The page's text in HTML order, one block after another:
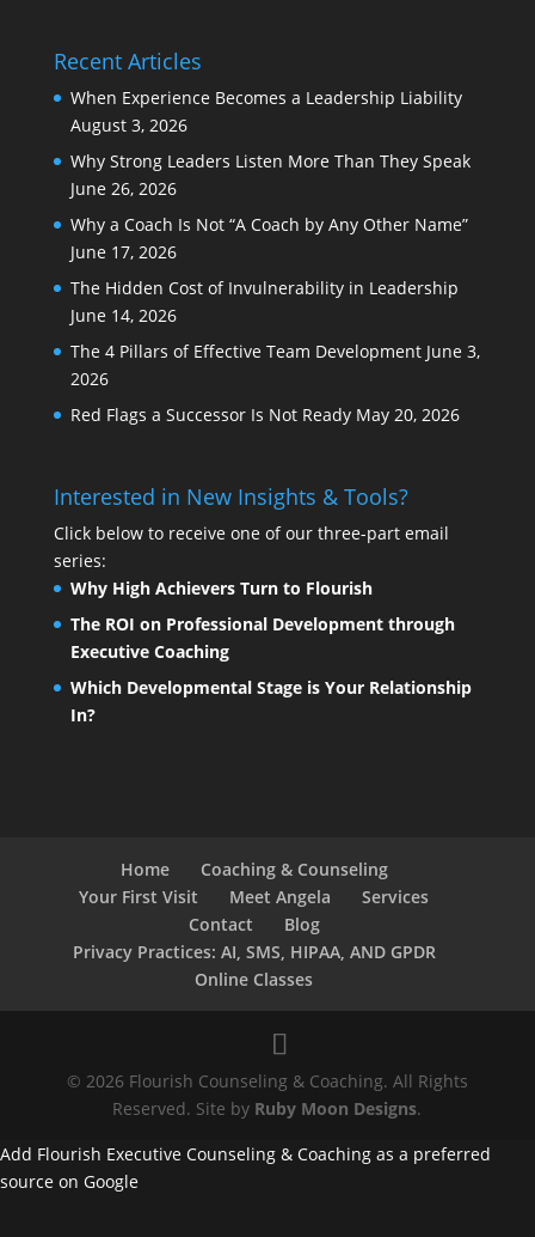
Recent Articles
When Experience Becomes a Leadership Liability
August 3, 2026
Why Strong Leaders Listen More Than They Speak
June 26, 2026
Why a Coach Is Not “A Coach by Any Other Name”
June 17, 2026
The Hidden Cost of Invulnerability in Leadership
June 14, 2026
The 4 Pillars of Effective Team Development June 3,
2026
Red Flags a Successor Is Not Ready May 20, 2026
Interested in New Insights & Tools?
Click below to receive one of our three-part email
series:
Why High Achievers Turn to Flourish
The ROI on Professional Development through
Executive Coaching
Which Developmental Stage is Your Relationship
In?
Home
Coaching & Counseling
Your First Visit
Meet Angela
Services
Contact
Blog
Privacy Practices: AI, SMS, HIPAA, AND GPDR
Online Classes
© 2026 Flourish Counseling & Coaching. All Rights
Reserved. Site by Ruby Moon Designs.
Add Flourish Executive Counseling & Coaching as a preferred
source on Google